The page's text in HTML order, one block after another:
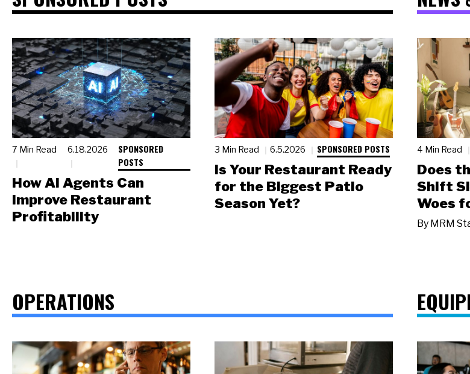
7 Min Read 6.18.2026
SPONSORED
POSTS
How AI Agents Can
Improve Restaurant
Profitability
3 Min Read 6.5.2026 SPONSORED POSTS
Is Your Restaurant Ready
for the Biggest Patio
Season Yet?
4 Min Read
Does
Shift
Woes
By MRM
OPERATIONS